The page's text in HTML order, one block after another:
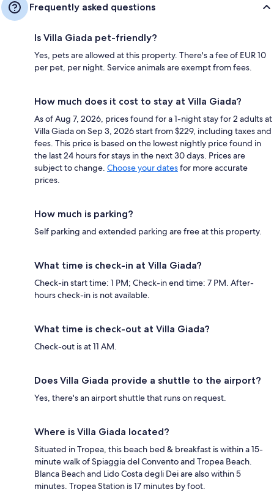
Frequently asked questions
Is Villa Giada pet-friendly?
Yes, pets are allowed at this property. There's a fee of EUR 10
per pet, per night. Service animals are exempt from fees.
How much does it cost to stay at Villa Giada?
As of Aug 7, 2026, prices found for a 1-night stay for 2 adults at
Villa Giada on Sep 3, 2026 start from $229, including taxes and
fees. This price is based on the lowest nightly price found in
the last 24 hours for stays in the next 30 days. Prices are
subject to change. Choose your datesfor more accurate
prices.
How much is parking?
Self parking and extended parking are free at this property.
What time is check-in at Villa Giada?
Check-in start time: 1 PM; Check-in end time: 7 PM. After-
hours check-in is not available.
What time is check-out at Villa Giada?
Check-out is at 11 AM.
Does Villa Giada provide a shuttle to the airport?
Yes, there's an airport shuttle that runs on request.
Where is Villa Giada located?
Situated in Tropea, this beach bed & breakfast is within a 15-
minute walk of Spiaggia del Convento and Tropea Beach.
Blanca Beach and Lido Costa degli Dei are also within 5
minutes. Tropea Station is 17 minutes by foot.